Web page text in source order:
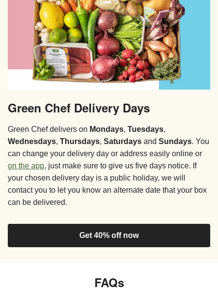
Green Chef Delivery Days
Green Chef delivers on Mondays, Tuesdays,
Wednesdays, Thursdays, Saturdays and Sundays. You
can change your delivery day or address easily online or
on the app, just make sure to give us five days notice. If
your chosen delivery day is a public holiday, we will
contact you to let you know an alternate date that your box
can be delivered.
Get 40% off now
FAQs